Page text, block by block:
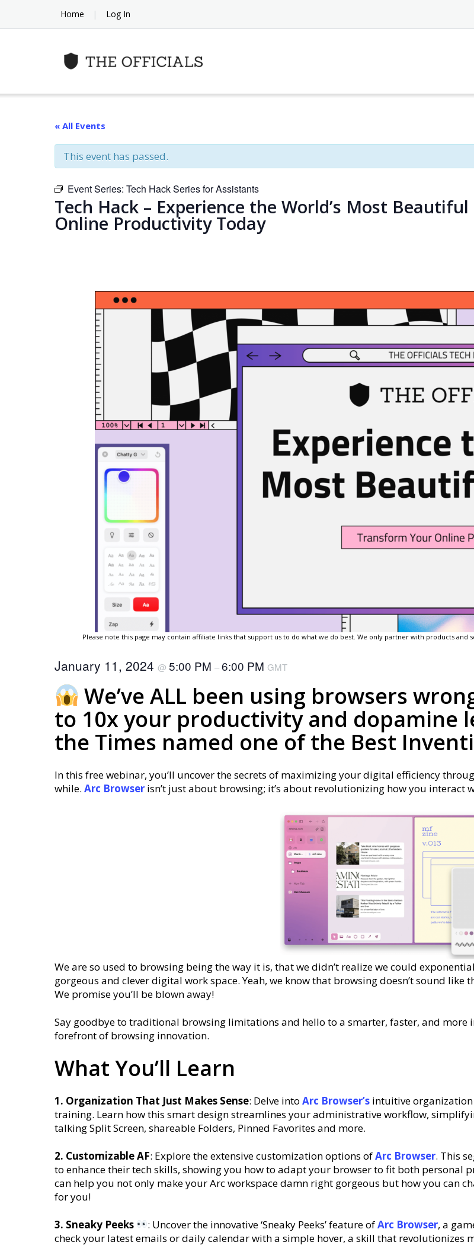
content
Home Log In
« All Events
This event has passed.
Event Series: Tech Hack Series for Assistants
Tech Hack – Experience the World’s Most
Online Productivity Today
Please note this page may contain affiliate links that support us to do what we do best. We only partner with products and
January 11, 2024 @ 5:00 PM –6:00 PM GMT
We’ve ALL been using browsers
to 10x your productivity and dopamine
the Times named one of the Best
In this free webinar, you’ll uncover the secrets of maximizing your digital efficiency
while. Arc Browser isn’t just about browsing; it’s about revolutionizing how you interact
We are so used to browsing being the way it is, that we didn’t realize we could
gorgeous and clever digital work space. Yeah, we know that browsing doesn’t sound
We promise you’ll be blown away!
Say goodbye to traditional browsing limitations and hello to a smarter, faster, and more
forefront of browsing innovation.
What You’ll Learn
1. Organization That Just Makes Sense: Delve into Arc Browser’s intuitive
training. Learn how this smart design streamlines your administrative workflow,
talking Split Screen, shareable Folders, Pinned Favorites and more.
2. Customizable AF: Explore the extensive customization options ofArc Browser. This
to enhance their tech skills, showing you how to adapt your browser to fit both personal
can help you not only make your Arc workspace damn right gorgeous but how you can
for you!
3. Sneaky Peeks : Uncover the innovative ‘Sneaky Peeks’ feature ofArc Browser, a
check your latest emails or daily calendar with a simple hover, a skill that revolutionizes